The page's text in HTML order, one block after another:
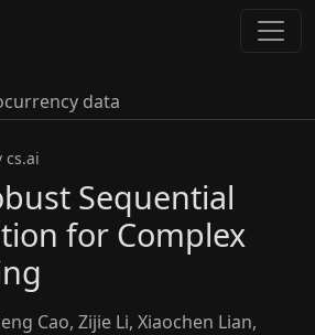
data
cs.ai
Sequential
for Complex
Cao, Zijie Li, Xiaochen Lian,